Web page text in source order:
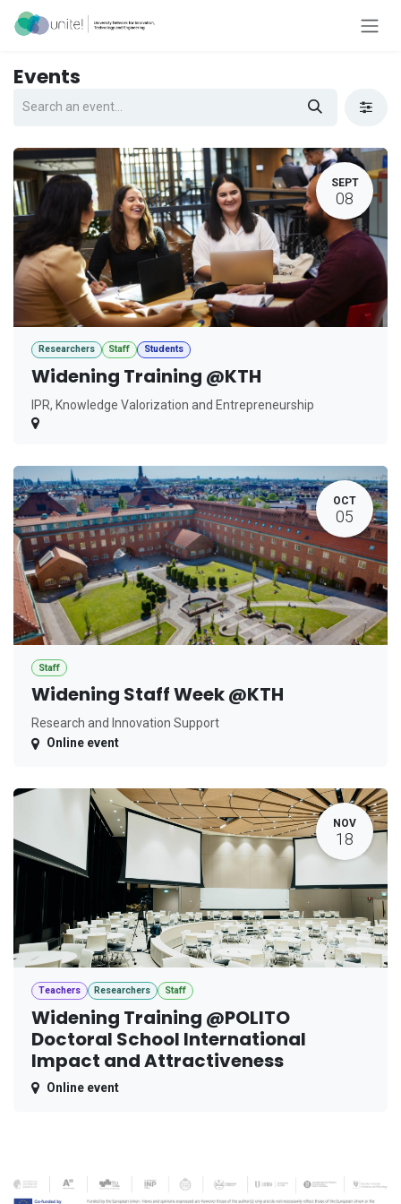
Skip to Content
Events
SEPT
08
Researchers Staff Students
Widening Training @KTH
IPR, Knowledge Valorization and Entrepreneurship
OCT
05
Staff
Widening Staff Week @KTH
Research and Innovation Support
Online event
NOV
18
Teachers Researchers Staff
Widening Training @POLITO
Doctoral School International
Impact and Attractiveness
Online event